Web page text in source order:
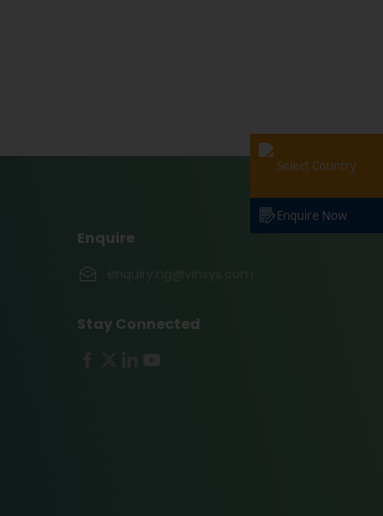
Enquire
enquiry.ng@vinsys.com
Stay Connected
Select Country
Enquire Now